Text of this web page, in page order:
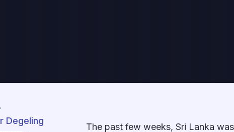
Degeling
The past few weeks, Sri Lanka